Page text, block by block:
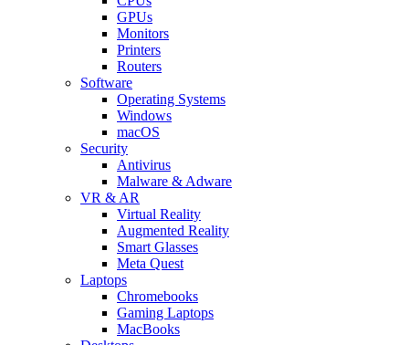
GPUs
Monitors
Printers
Routers
Software
Operating Systems
Windows
macOS
Security
Antivirus
Malware & Adware
VR & AR
Virtual Reality
Augmented Reality
Smart Glasses
Meta Quest
Laptops
Chromebooks
Gaming Laptops
MacBooks